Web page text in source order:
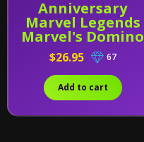
Anniversary
Marvel Legends
Marvel's Domino
$26.95 67
Add to cart